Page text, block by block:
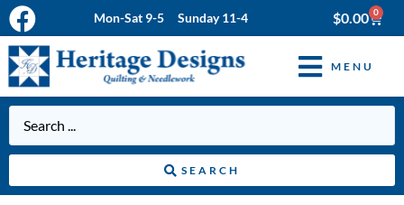
Mon-Sat 9-5 Sunday 11-4 $0.00 0
MENU
SEARCH